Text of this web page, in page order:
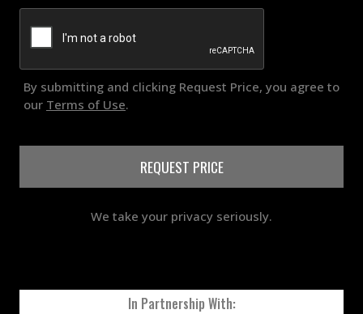
By submitting and clicking Request Price, you agree to
our Terms of Use.
REQUEST PRICE
We take your privacy seriously.
In Partnership With: